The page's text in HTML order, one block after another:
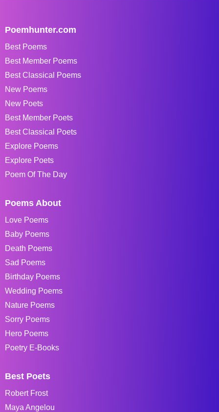
Poemhunter.com
Best Poems
Best Member Poems
Best Classical Poems
New Poems
New Poets
Best Member Poets
Best Classical Poets
Explore Poems
Explore Poets
Poem Of The Day
Poems About
Love Poems
Baby Poems
Death Poems
Sad Poems
Birthday Poems
Wedding Poems
Nature Poems
Sorry Poems
Hero Poems
Poetry E-Books
Best Poets
Robert Frost
Maya Angelou